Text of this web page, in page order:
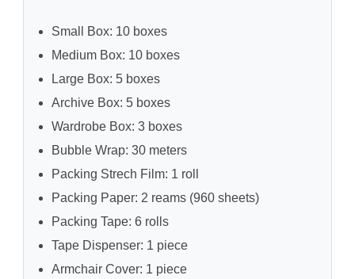
Small Box: 10 boxes
Medium Box: 10 boxes
Large Box: 5 boxes
Archive Box: 5 boxes
Wardrobe Box: 3 boxes
Bubble Wrap: 30 meters
Packing Strech Film: 1 roll
Packing Paper: 2 reams (960 sheets)
Packing Tape: 6 rolls
Tape Dispenser: 1 piece
Armchair Cover: 1 piece